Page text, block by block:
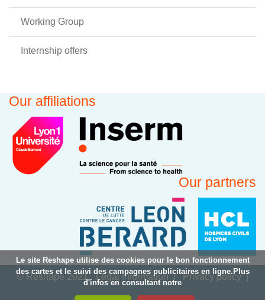
Le site Reshape utilise des cookies pour le bon fonctionnement
des cartes et le suivi des campagnes publicitaires en ligne.Plus
d'infos en consultant notre
Working Group
Internship offers
Our affiliations
Our partners
© Reshape 2021 Legal information Privacy policy